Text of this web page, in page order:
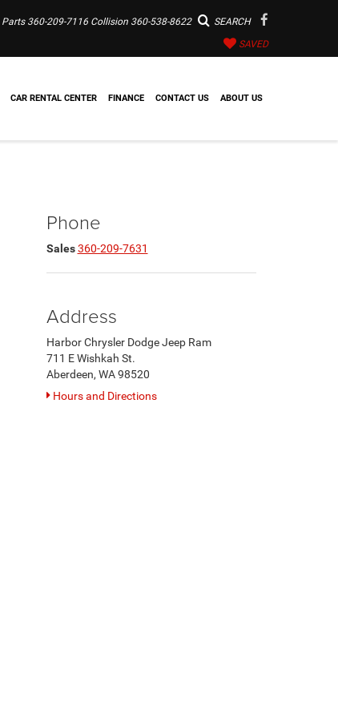
Parts 360-209-7116 Collision 360-538-8622 SEARCH
SAVED
CAR RENTAL CENTER FINANCE CONTACT US ABOUT US
Phone
Sales 360-209-7631
Address
Harbor Chrysler Dodge Jeep Ram
711 E Wishkah St.
Aberdeen, WA 98520
Hours and Directions